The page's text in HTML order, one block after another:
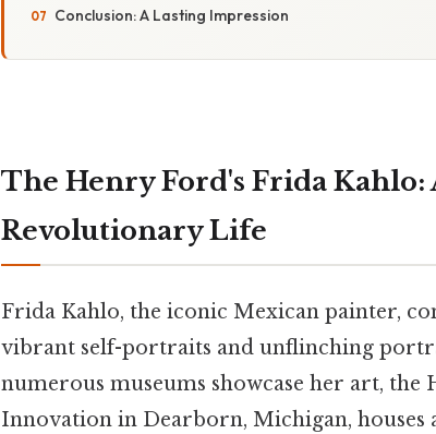
Conclusion: A Lasting Impression
The Henry Ford's Frida
Revolutionary Life
Frida Kahlo, the iconic Mexican painter,
vibrant self-portraits and unflinching
numerous museums showcase her art,
Innovation in Dearborn, Michigan,